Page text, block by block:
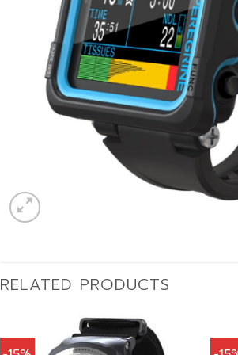
RELATED PRODUCTS